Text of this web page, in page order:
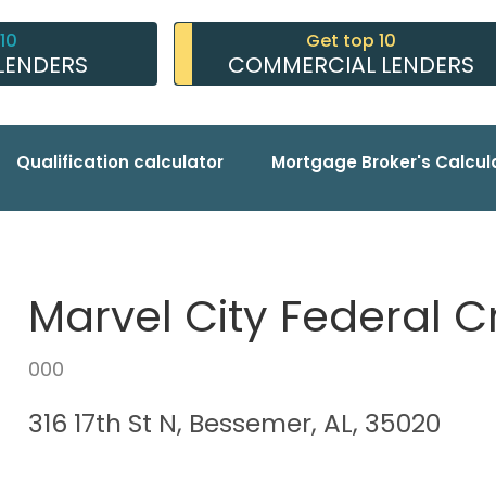
Get top 10
COMMERCIAL LENDERS
Qualification calculator Mortgage Broker's
Marvel City Federal
000
316 17th St N, Bessemer, AL, 35020